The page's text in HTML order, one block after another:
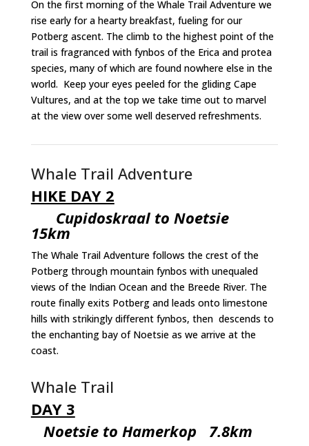
On the first morning of the Whale Trail Adventure we
rise early for a hearty breakfast, fueling for our
Potberg ascent. The climb to the highest point of the
trail is fragranced with fynbos of the Erica and protea
species, many of which are found nowhere else in the
world. Keep your eyes peeled for the gliding Cape
Vultures, and at the top we take time out to marvel
at the view over some well deserved refreshments.
Whale Trail Adventure
HIKE DAY 2
Cupidoskraal to Noetsie
15km
The Whale Trail Adventure follows the crest of the
Potberg through mountain fynbos with unequaled
views of the Indian Ocean and the Breede River. The
route finally exits Potberg and leads onto limestone
hills with strikingly different fynbos, then descends to
the enchanting bay of Noetsie as we arrive at the
coast.
Whale Trail
DAY 3
Noetsie to Hamerkop 7.8km